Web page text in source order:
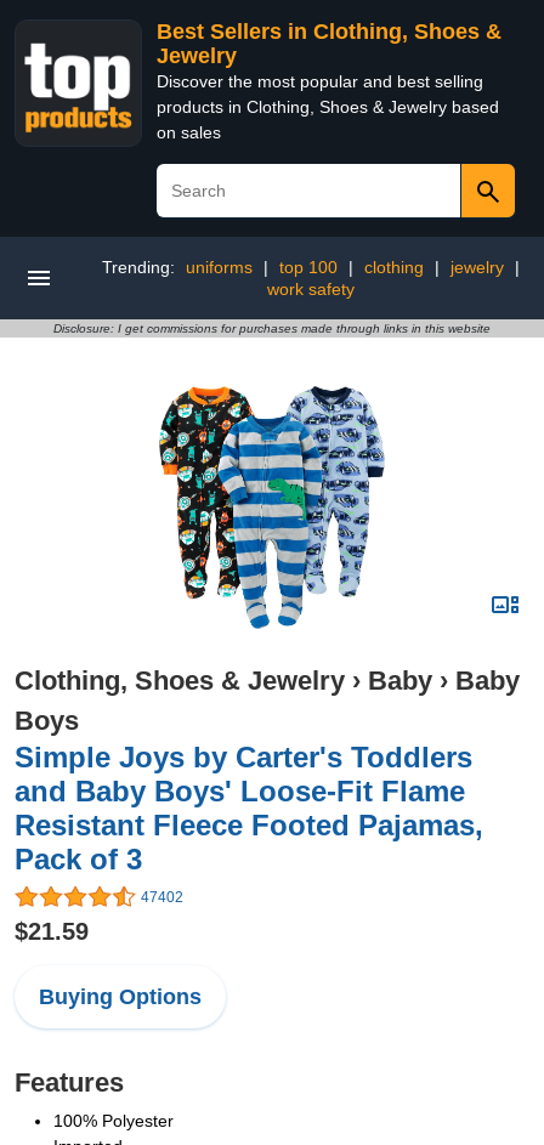
Best Sellers in Clothing, Shoes &
Jewelry
Discover the most popular and best selling
products in Clothing, Shoes & Jewelry based
on sales
Trending: uniforms | top 100 | clothing | jewelry
|
work safety
Disclosure: I get commissions for purchases made through links in this website
Clothing, Shoes & Jewelry › Baby › Baby
Boys
Simple Joys by Carter's Toddlers
and Baby Boys' Loose-Fit Flame
Resistant Fleece Footed Pajamas,
Pack of 3
47402
$21.59
Buying Options
Features
100% Polyester